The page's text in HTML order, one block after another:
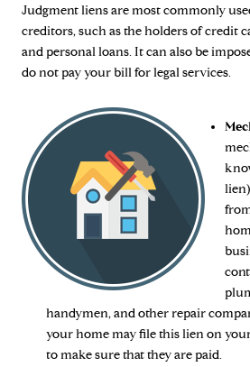
Judgment liens are most commonly
creditors, such as the holders of credit
and personal loans. It can also be
do not pay your bill for legal services.
handymen, and other repair
your home may file this lien on
to make sure that they are paid.